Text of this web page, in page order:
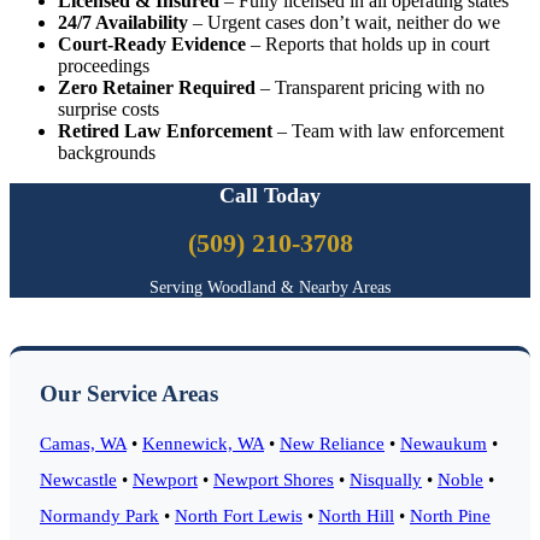
24/7 Availability – Urgent cases don’t wait, neither do we
Court-Ready Evidence – Reports that holds up in court
proceedings
Zero Retainer Required – Transparent pricing with no
surprise costs
Retired Law Enforcement – Team with law enforcement
backgrounds
Call Today
(509) 210-3708
Serving Woodland & Nearby Areas
Our Service Areas
Camas, WA • Kennewick, WA • New Reliance • Newaukum •
Newcastle • Newport • Newport Shores • Nisqually • Noble •
Normandy Park • North Fort Lewis • North Hill • North Pine